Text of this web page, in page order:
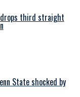
drops third straight
State shocked by